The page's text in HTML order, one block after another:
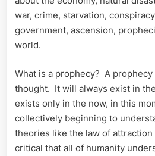
war, crime, starvation,
government, ascension,
world.
What is a prophecy? A prophecy
thought. It will always exist in
exists only in the now, in this
collectively beginning to
theories like the law of attraction
critical that all of humanity